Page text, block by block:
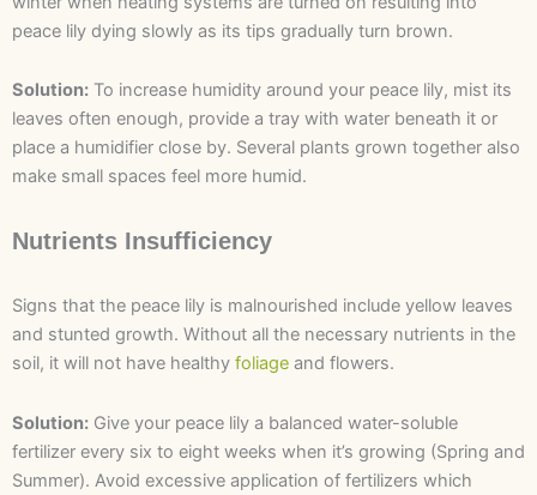
peace lily dying slowly as its tips gradually turn brown.
Solution: To increase humidity around your peace lily, mist its
leaves often enough, provide a tray with water beneath it or
place a humidifier close by. Several plants grown together also
make small spaces feel more humid.
Nutrients Insufficiency
Signs that the peace lily is malnourished include yellow leaves
and stunted growth. Without all the necessary nutrients in the
soil, it will not have healthy foliage and flowers.
Solution: Give your peace lily a balanced water-soluble
fertilizer every six to eight weeks when it’s growing (Spring and
Summer). Avoid excessive application of fertilizers which